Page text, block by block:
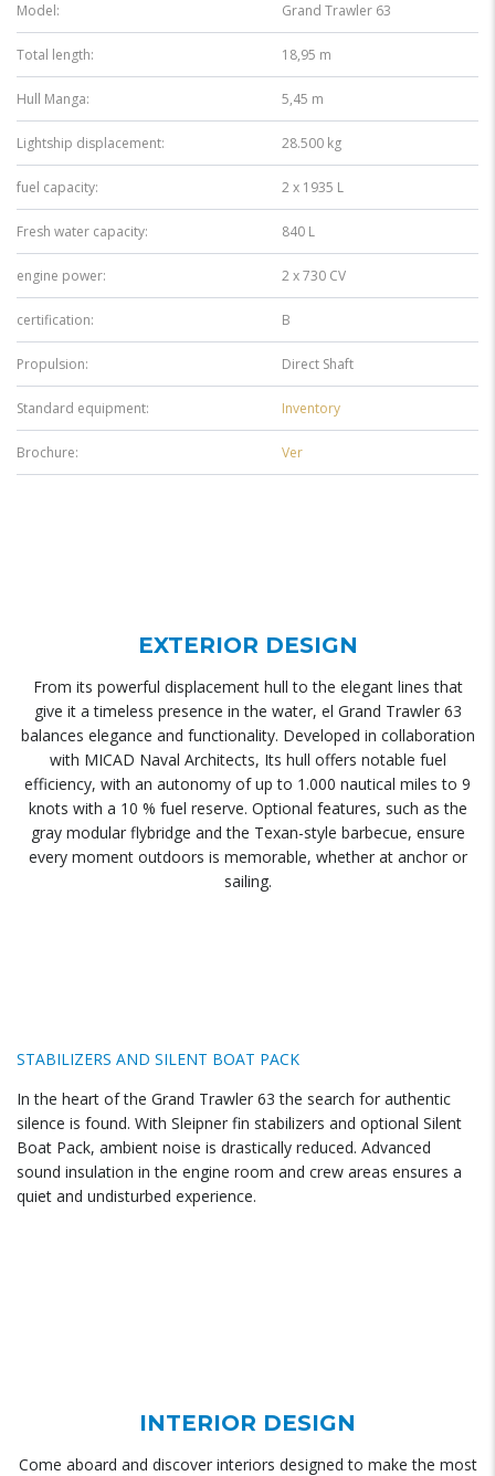
Model: Grand Trawler 63
Total length: 18,95 m
Hull Manga: 5,45 m
Lightship displacement: 28.500 kg
fuel capacity: 2 x 1935 L
Fresh water capacity: 840 L
engine power: 2 x 730 CV
certification: B
Propulsion: Direct Shaft
Standard equipment: Inventory
Brochure: Ver
EXTERIOR DESIGN
From its powerful displacement hull to the elegant lines that
give it a timeless presence in the water, el Grand Trawler 63
balances elegance and functionality. Developed in collaboration
with MICAD Naval Architects, Its hull offers notable fuel
efficiency, with an autonomy of up to 1.000 nautical miles to 9
knots with a 10 % fuel reserve. Optional features, such as the
gray modular flybridge and the Texan-style barbecue, ensure
every moment outdoors is memorable, whether at anchor or
sailing.
STABILIZERS AND SILENT BOAT PACK
In the heart of the Grand Trawler 63 the search for authentic
silence is found. With Sleipner fin stabilizers and optional Silent
Boat Pack, ambient noise is drastically reduced. Advanced
sound insulation in the engine room and crew areas ensures a
quiet and undisturbed experience.
INTERIOR DESIGN
Come aboard and discover interiors designed to make the most